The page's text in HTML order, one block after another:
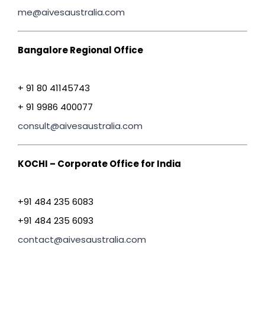
me@aivesaustralia.com
Bangalore Regional Office
+ 91 80 41145743
+ 91 9986 400077
consult@aivesaustralia.com
KOCHI – Corporate Office for India
+91 484 235 6083
+91 484 235 6093
contact@aivesaustralia.com